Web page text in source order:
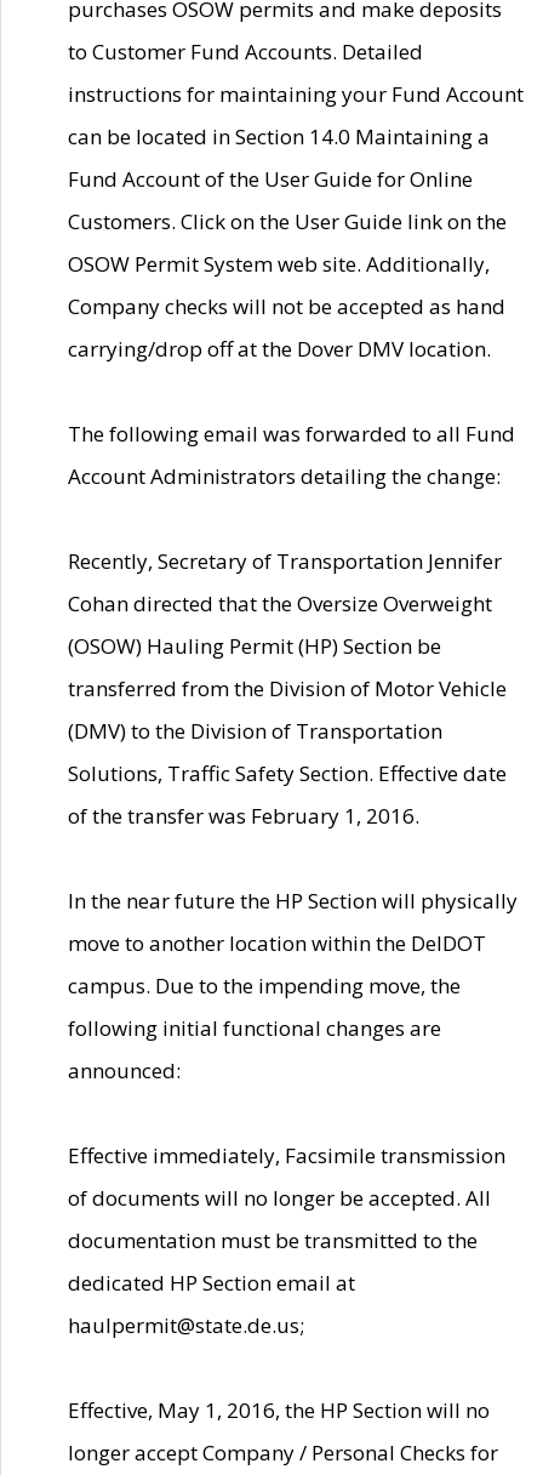
purchases OSOW permits and make deposits
to Customer Fund Accounts. Detailed
instructions for maintaining your Fund Account
can be located in Section 14.0 Maintaining a
Fund Account of the User Guide for Online
Customers. Click on the User Guide link on the
OSOW Permit System web site. Additionally,
Company checks will not be accepted as hand
carrying/drop off at the Dover DMV location.
The following email was forwarded to all Fund
Account Administrators detailing the change:
Recently, Secretary of Transportation Jennifer
Cohan directed that the Oversize Overweight
(OSOW) Hauling Permit (HP) Section be
transferred from the Division of Motor Vehicle
(DMV) to the Division of Transportation
Solutions, Traffic Safety Section. Effective date
of the transfer was February 1, 2016.
In the near future the HP Section will physically
move to another location within the DelDOT
campus. Due to the impending move, the
following initial functional changes are
announced:
Effective immediately, Facsimile transmission
of documents will no longer be accepted. All
documentation must be transmitted to the
dedicated HP Section email at
haulpermit@state.de.us;
Effective, May 1, 2016, the HP Section will no
longer accept Company / Personal Checks for